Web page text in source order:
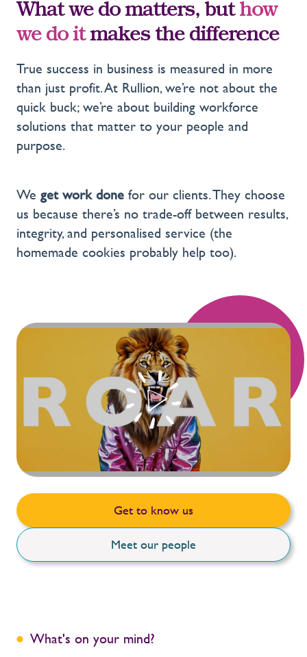
What we do matters, buthow
we do itmakes the difference
True success in business is measured in more
than just profit. At Rullion, we’re not about the
quick buck; we’re about building workforce
solutions that matter to your people and
purpose.
We get work done for our clients. They choose
us because there’s no trade-off between results,
integrity, and personalised service (the
homemade cookies probably help too).
Get to know us
Meet our people
What's on your mind?